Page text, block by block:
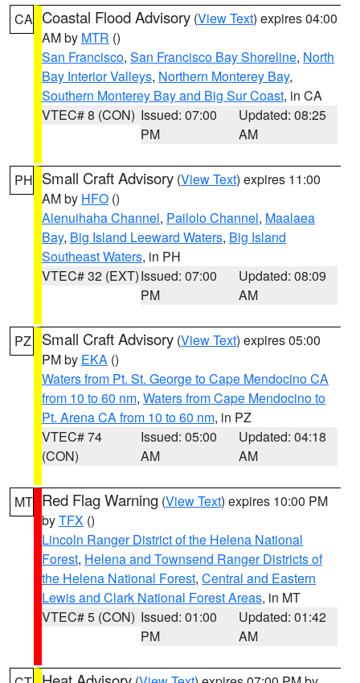
CA Coastal Flood Advisory (View Text) expires 04:00
AM by MTR ()
San Francisco, San Francisco Bay Shoreline, North
Bay Interior Valleys, Northern Monterey Bay,
Southern Monterey Bay and Big Sur Coast, in CA
VTEC# 8 (CON) Issued: 07:00
PM
Updated: 08:25
AM
PH Small Craft Advisory (View Text) expires 11:00
AM by HFO ()
Alenuihaha Channel, Pailolo Channel, Maalaea
Bay, Big Island Leeward Waters, Big Island
Southeast Waters, in PH
VTEC# 32 (EXT)Issued: 07:00
PM
Updated: 08:09
AM
PZ Small Craft Advisory (View Text) expires 05:00
PM by EKA ()
Waters from Pt. St. George to Cape Mendocino CA
from 10 to 60 nm, Waters from Cape Mendocino to
Pt. Arena CA from 10 to 60 nm, in PZ
VTEC# 74
(CON)
Issued: 05:00
AM
Updated: 04:18
AM
MT Red Flag Warning (View Text) expires 10:00 PM
byTFX ()
Lincoln Ranger District of the Helena National
Forest, Helena and Townsend Ranger Districts of
the Helena National Forest, Central and Eastern
Lewis and Clark National Forest Areas, in MT
VTEC# 5 (CON) Issued: 01:00
PM
Updated: 01:42
AM